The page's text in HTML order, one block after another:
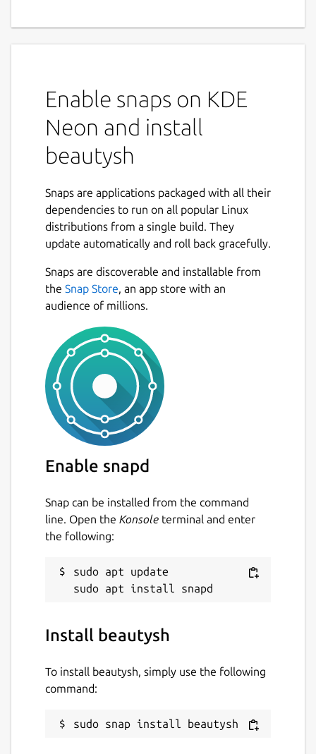
Enable snaps on KDE
Neon and install
beautysh
Snaps are applications packaged with all their
dependencies to run on all popular Linux
distributions from a single build. They
update automatically and roll back gracefully.
Snaps are discoverable and installable from
the Snap Store, an app store with an
audience of millions.
Enable snapd
Snap can be installed from the command
line. Open the Konsole terminal and enter
the following:
sudo apt update
Install beautysh
To install beautysh, simply use the following
command:
sudo snap install beautysh